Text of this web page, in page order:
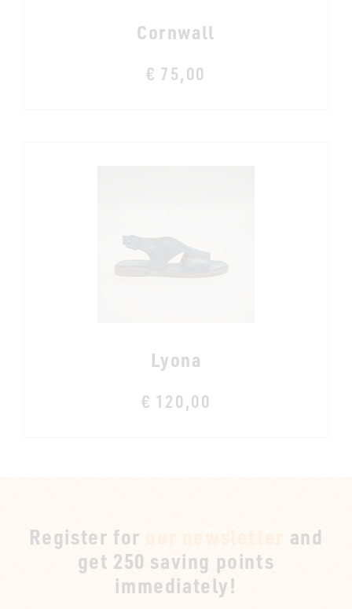
Cornwall
€ 75,00
Lyona
€ 120,00
Register for
and
get 250 saving points
immediately!